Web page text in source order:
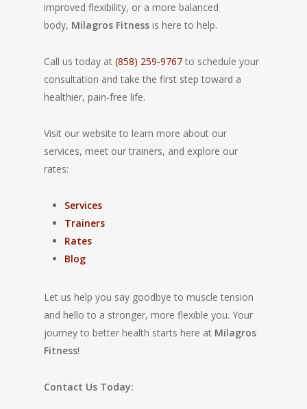
improved flexibility, or a more balanced
body, Milagros Fitness is here to help.
Call us today at (858) 259-9767 to schedule your
consultation and take the first step toward a
healthier, pain-free life.
Visit our website to learn more about our
services, meet our trainers, and explore our
rates:
Services
Trainers
Rates
Blog
Let us help you say goodbye to muscle tension
and hello to a stronger, more flexible you. Your
journey to better health starts here at Milagros
Fitness!
Contact Us Today: